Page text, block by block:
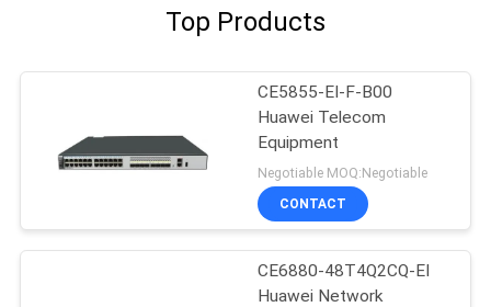
Top Products
CE5855-EI-F-B00
Huawei Telecom
Equipment
Negotiable MOQ:Negotiable
CONTACT
CE6880-48T4Q2CQ-EI
Huawei Network